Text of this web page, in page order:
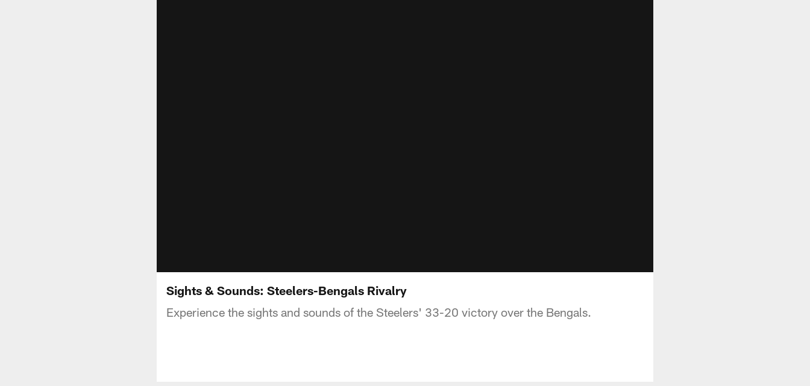
Sights & Sounds: Steelers-Bengals Rivalry
Experience the sights and sounds of the Steelers' 33-20 victory over the Bengals.